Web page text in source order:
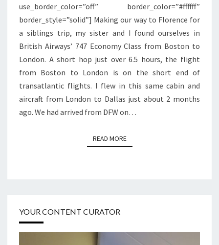
use_border_color=”off” border_color=”#ffffff”
border_style=”solid”] Making our way to Florence for
a siblings trip, my sister and I found ourselves in
British Airways’ 747 Economy Class from Boston to
London. A short hop just over 6.5 hours, the flight
from Boston to London is on the short end of
transatlantic flights. I flew in this same cabin and
aircraft from London to Dallas just about 2 months
ago. We had arrived from DFW on…
READ MOREREAD MORE
YOUR CONTENT CURATOR